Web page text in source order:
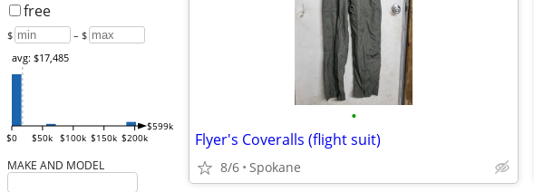
free
$ – $
$0 $50k $100k $150k $200k
$599k
avg: $17,485
MAKE AND MODEL
•
Flyer's Coveralls (flight suit)
8/6 Spokane